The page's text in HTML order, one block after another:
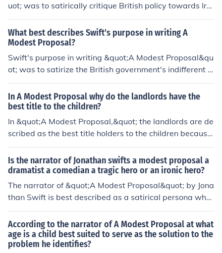
uot; was to satirically critique British policy towards Irel
and and highlight the harsh reality of poverty and inequ
ality facing the Irish population. He used irony and exag
geration to draw attention to the absurdity of the situat
ion and compel readers to reflect on the moral obligatio
ns of the government and society at large.
What best describes Swift's purpose in writing A
Modest Proposal?
Swift's purpose in writing &quot;A Modest Proposal&qu
ot; was to satirize the British government's indifferent a
ttitude towards the impoverished Irish population and t
o criticize the prevailing economic and social policies th
at led to widespread poverty and suffering in Ireland. T
hrough his satirical essay, Swift sought to highlight the i
njustices and absurdity of the situation through dark hu
In A Modest Proposal why do the landlords have the
best title to the children?
In &quot;A Modest Proposal,&quot; the landlords are de
scribed as the best title holders to the children because
by owning the children, they can monetize them as a co
mmodity, making a profit off their sale and consumptio
n. This satirical suggestion serves to criticize the exploit
ation and dehumanization of the Irish people by the we
althy ruling class.
Is the narrator of Jonathan swifts a modest proposal a
dramatist a comedian a tragic hero or an ironic hero?
The narrator of &quot;A Modest Proposal&quot; by Jona
than Swift is best described as a satirical persona who
uses irony to criticize and mock the social and economic
policies of his time. He is not a tragic hero, a comedian,
or a dramatist in the traditional sense.
According to the narrator of A Modest Proposal at what
age is a child best suited to serve as the solution to the
problem he identifies?